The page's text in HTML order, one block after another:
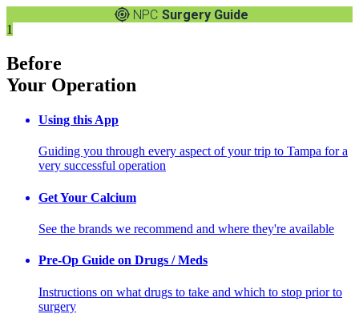
NPC Surgery Guide
1
Before
Your Operation
Using this App
Guiding you through every aspect of your trip to Tampa for a
very successful operation
Get Your Calcium
See the brands we recommend and where they're available
Pre-Op Guide on Drugs / Meds
Instructions on what drugs to take and which to stop prior to
surgery